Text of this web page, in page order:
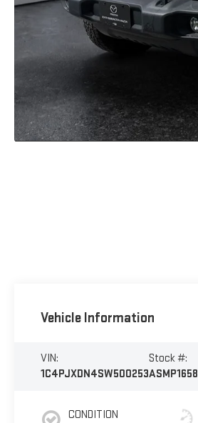
Vehicle Information
VIN:
1C4PJXDN4SW500253
Stock #:
ASMP1658
CONDITION